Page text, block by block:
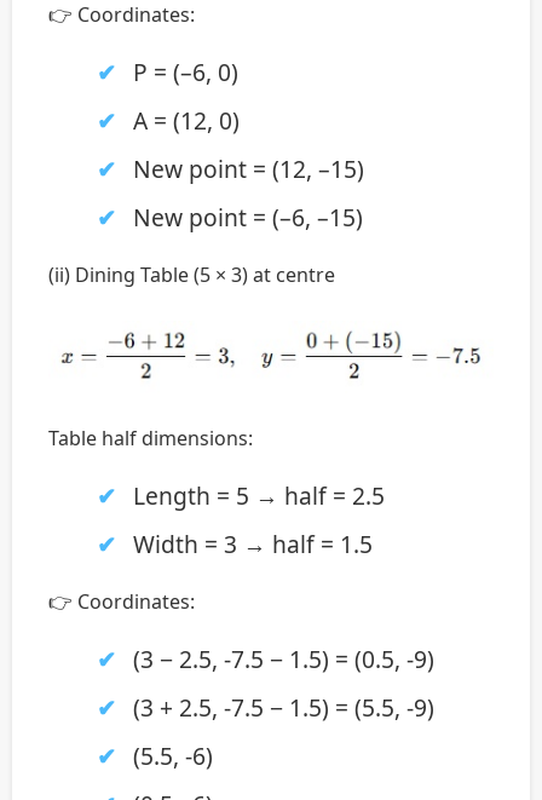
👉 Coordinates:
P = (–6, 0)
A = (12, 0)
New point = (12, –15)
New point = (–6, –15)
(ii) Dining Table (5 × 3) at centre
Table half dimensions:
Length = 5 → half = 2.5
Width = 3 → half = 1.5
👉 Coordinates:
(3 − 2.5, -7.5 − 1.5) = (0.5, -9)
(3 + 2.5, -7.5 − 1.5) = (5.5, -9)
(5.5, -6)